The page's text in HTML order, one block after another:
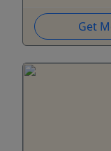
Get